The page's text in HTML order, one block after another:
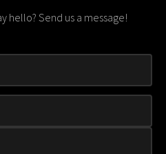
hello? Send us a message!